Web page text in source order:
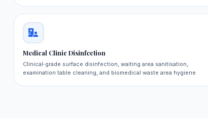
Medical Clinic Disinfection
Clinical‑grade surface disinfection, waiting area sanitisation,
examination table cleaning, and biomedical waste area hygiene.